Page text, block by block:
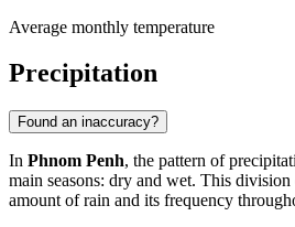
Average monthly temperature
Precipitation
Found an inaccuracy?
In Phnom Penh, the pattern of
main seasons: dry and wet. This division
amount of rain and its frequency